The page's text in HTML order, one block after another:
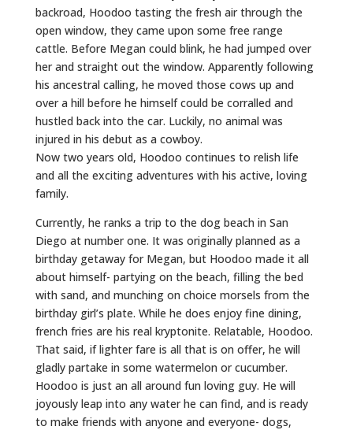
backroad, Hoodoo tasting the fresh air through the
open window, they came upon some free range
cattle. Before Megan could blink, he had jumped over
her and straight out the window. Apparently following
his ancestral calling, he moved those cows up and
over a hill before he himself could be corralled and
hustled back into the car. Luckily, no animal was
injured in his debut as a cowboy.
Now two years old, Hoodoo continues to relish life
and all the exciting adventures with his active, loving
family.
Currently, he ranks a trip to the dog beach in San
Diego at number one. It was originally planned as a
birthday getaway for Megan, but Hoodoo made it all
about himself- partying on the beach, filling the bed
with sand, and munching on choice morsels from the
birthday girl’s plate. While he does enjoy fine dining,
french fries are his real kryptonite. Relatable, Hoodoo.
That said, if lighter fare is all that is on offer, he will
gladly partake in some watermelon or cucumber.
Hoodoo is just an all around fun loving guy. He will
joyously leap into any water he can find, and is ready
to make friends with anyone and everyone- dogs,